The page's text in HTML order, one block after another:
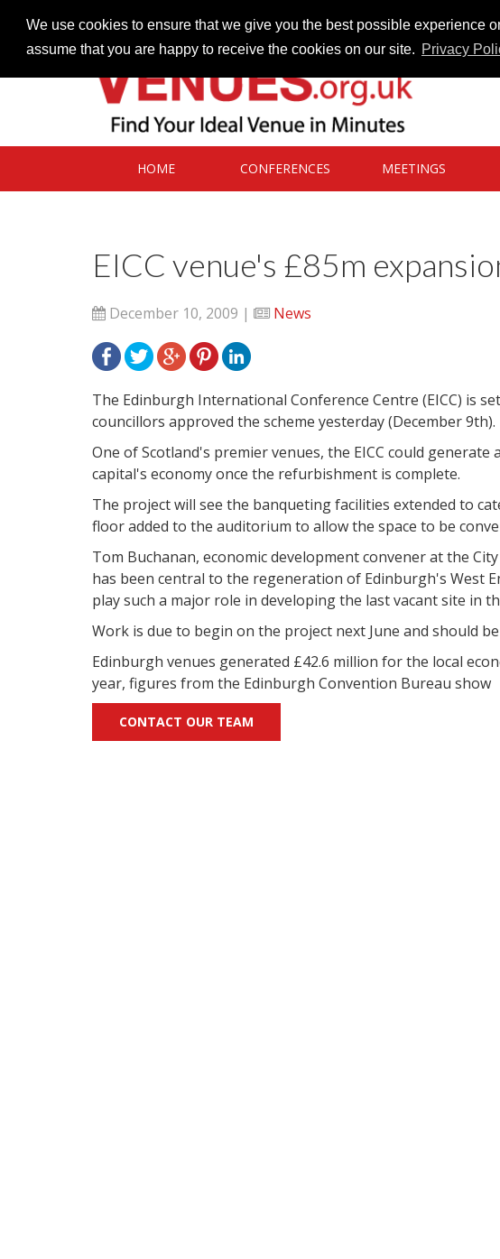
We use cookies to ensure that we give you the best possible experience
assume that you are happy to receive the cookies on our site. Privacy
HOME CONFERENCES MEETINGS
EICC venue's £85m
December 10, 2009 | News
The Edinburgh International Conference Centre (EICC) is
councillors approved the scheme yesterday (December 9th).
One of Scotland's premier venues, the EICC could
capital's economy once the refurbishment is complete.
The project will see the banqueting facilities extended to
floor added to the auditorium to allow the space to be
Tom Buchanan, economic development convener at the
has been central to the regeneration of Edinburgh's West
play such a major role in developing the last vacant site in
Work is due to begin on the project next June and should
Edinburgh venues generated £42.6 million for the local
year, figures from the Edinburgh Convention Bureau show
CONTACT OUR TEAM